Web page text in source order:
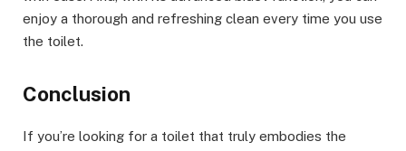
enjoy a thorough and refreshing clean every time you use
the toilet.
Conclusion
If you’re looking for a toilet that truly embodies the